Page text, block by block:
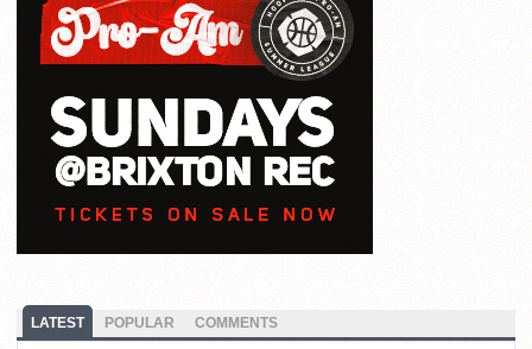
LATEST POPULAR COMMENTS